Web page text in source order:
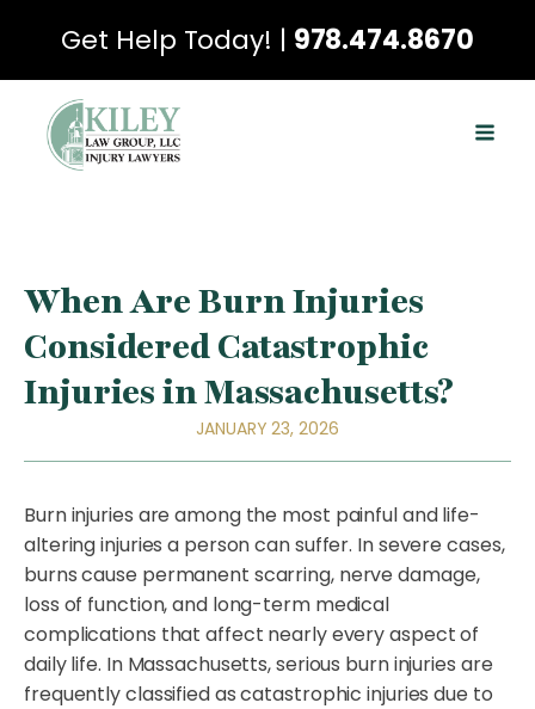
Get Help Today! | 978.474.8670
When Are Burn Injuries
Considered Catastrophic
Injuries in Massachusetts?
JANUARY 23, 2026
Burn injuries are among the most painful and life-
altering injuries a person can suffer. In severe cases,
burns cause permanent scarring, nerve damage,
loss of function, and long-term medical
complications that affect nearly every aspect of
daily life. In Massachusetts, serious burn injuries are
frequently classified as catastrophic injuries due to